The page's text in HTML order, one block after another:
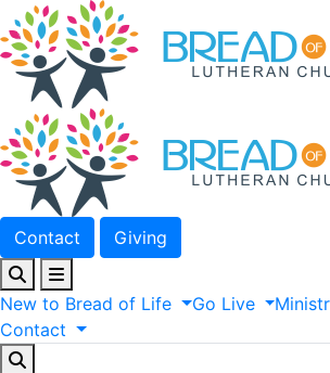
Contact Giving
New to Bread of Life Go Live
Contact